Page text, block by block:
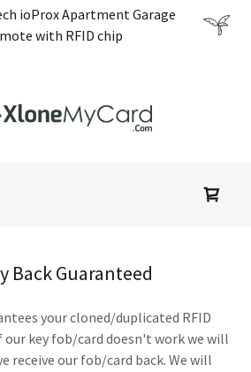
ioProx Apartment Garage
with RFID chip
Back Guaranteed
your cloned/duplicated RFID
key fob/card doesn't work we will
receive our fob/card back. We will